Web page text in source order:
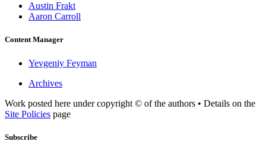
Austin Frakt
Aaron Carroll
Content Manager
Yevgeniy Feyman
Archives
Work posted here under copyright © of the authors • Details on the
Site Policies page
Subscribe